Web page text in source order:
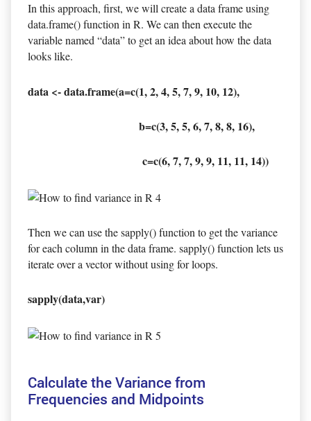
In this approach, first, we will create a data frame using
data.frame() function in R. We can then execute the
variable named “data” to get an idea about how the data
looks like.
data <- data.frame(a=c(1, 2, 4, 5, 7, 9, 10, 12),
b=c(3, 5, 5, 6, 7, 8, 8, 16),
c=c(6, 7, 7, 9, 9, 11, 11, 14))
Then we can use the sapply() function to get the variance
for each column in the data frame. sapply() function lets us
iterate over a vector without using for loops.
sapply(data,var)
Calculate the Variance from
Frequencies and Midpoints